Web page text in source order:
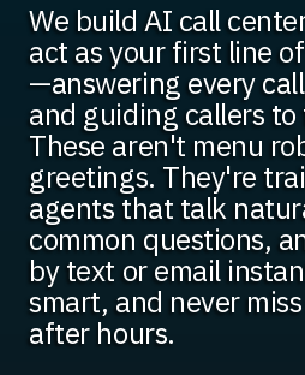
We build AI call
act as your first line
—answering every
and guiding callers
These aren't menu
greetings. They're
agents that talk
common questions,
by text or email
smart, and never
after hours.